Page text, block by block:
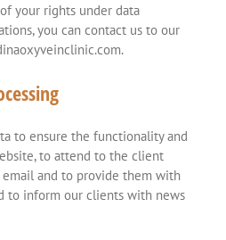
your rights under data
you can contact us to our
to ensure the functionality and
to attend to the client
and to provide them with
to inform our clients with news